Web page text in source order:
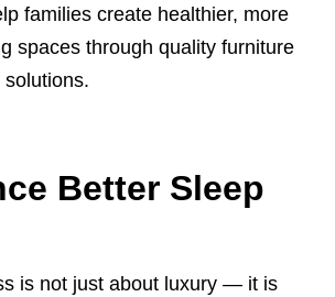
families create healthier, more
spaces through quality furniture
Better Sleep
is not just about luxury — it is